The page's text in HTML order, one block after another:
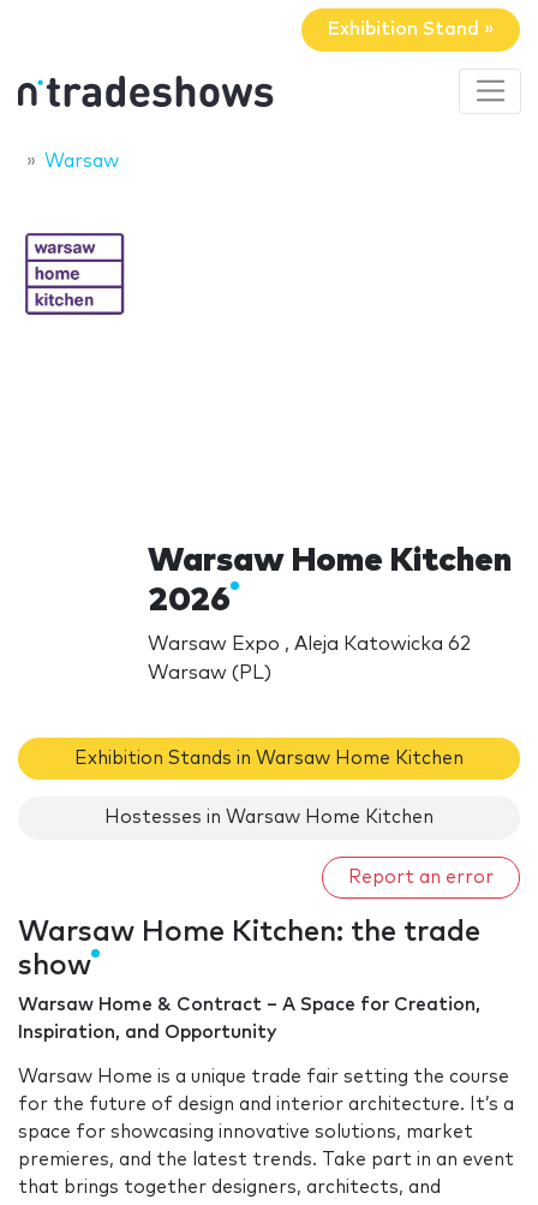
Exhibition Stand »
Warsaw
Warsaw Home Kitchen
2026
Warsaw Expo , Aleja Katowicka 62
Warsaw (PL)
Exhibition Stands in Warsaw Home Kitchen
Hostesses in Warsaw Home Kitchen
Report an error
Warsaw Home Kitchen: the trade
show
Warsaw Home & Contract – A Space for Creation,
Inspiration, and Opportunity
Warsaw Home is a unique trade fair setting the course
for the future of design and interior architecture. It’s a
space for showcasing innovative solutions, market
premieres, and the latest trends. Take part in an event
that brings together designers, architects, and